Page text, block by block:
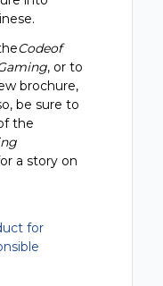
Codeof
, or to
brochure,
be sure to
the
a story on
for